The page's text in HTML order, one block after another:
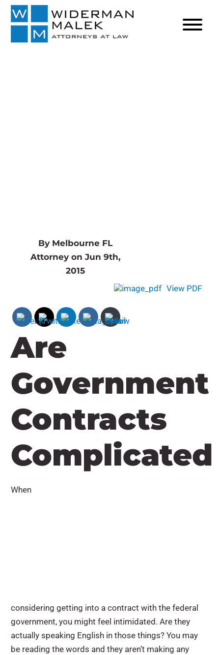
By Melbourne FL
Attorney on Jun 9th,
2015
Are
Government
Contracts
Complicated
View PDF
When
considering getting into a contract with the federal
government, you might feel intimidated. Are they
actually speaking English in those things? You may
be reading the words and they aren’t making any